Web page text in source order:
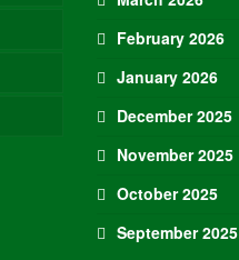
February 2026
January 2026
December 2025
November 2025
October 2025
September 2025